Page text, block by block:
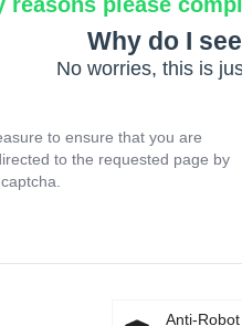
Why do I
No worries, this is
to ensure that you are
to the requested page by
Anti-